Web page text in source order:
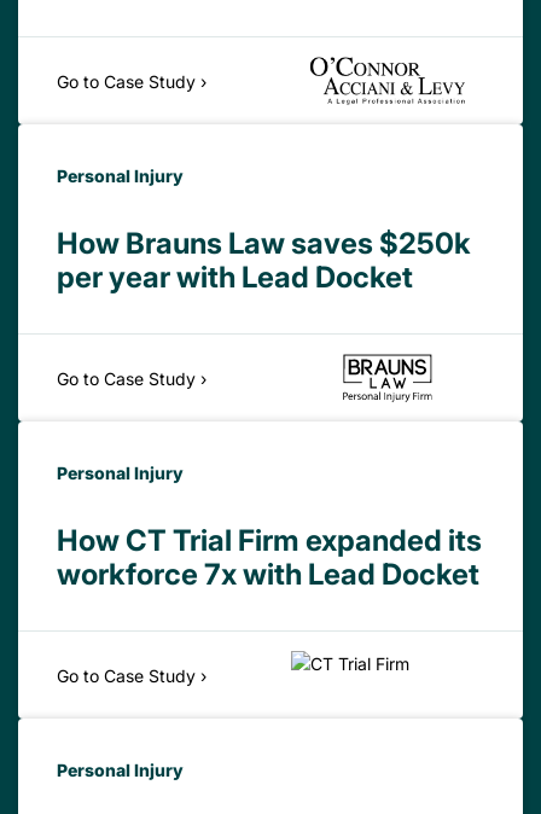
Go to Case Study ›
Personal Injury
How Brauns Law saves $250k
per year with Lead Docket
Go to Case Study ›
Personal Injury
How CT Trial Firm expanded its
workforce 7x with Lead Docket
Go to Case Study ›
Personal Injury